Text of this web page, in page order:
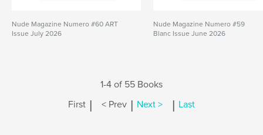
Nude Magazine Numero #60 ART
Issue July 2026
Nude Magazine Numero #59
Blanc Issue June 2026
1-4 of 55 Books
First | < Prev | Next > | Last